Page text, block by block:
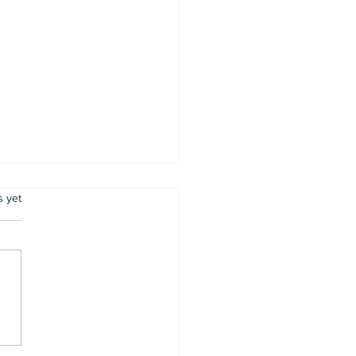
policing
yet